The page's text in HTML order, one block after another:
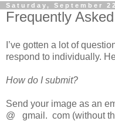
Saturday, September
Frequently
I’ve gotten a lot of
respond to individually.
How do I submit?
Send your image as an
@ gmail. com (without